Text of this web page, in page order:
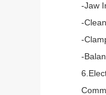
-Jaw
-
-
-